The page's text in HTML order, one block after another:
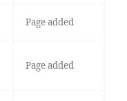
Page added
Page added